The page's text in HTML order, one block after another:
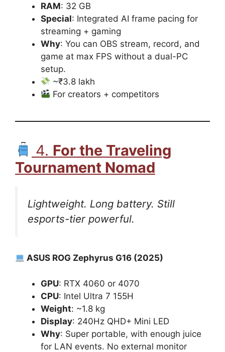
RAM: 32 GB
Special: Integrated AI frame pacing for
streaming + gaming
Why: You can OBS stream, record, and
game at max FPS without a dual-PC
setup.
~₹3.8 lakh
For creators + competitors
4. For the Traveling
Tournament Nomad
Lightweight. Long battery. Still
esports-tier powerful.
ASUS ROG Zephyrus G16 (2025)
GPU: RTX 4060 or 4070
CPU: Intel Ultra 7 155H
Weight: ~1.8 kg
Display: 240Hz QHD+ Mini LED
Why: Super portable, with enough juice
for LAN events. No external monitor